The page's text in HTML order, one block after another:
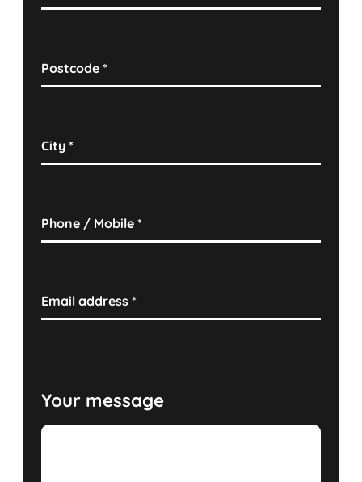
Postcode*
City*
Phone / Mobile*
Email address*
Your message